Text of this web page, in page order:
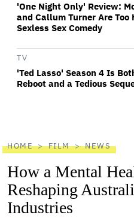
'One Night Only' Review:
and Callum Turner Are Too
Sexless Sex Comedy
TV
'Ted Lasso' Season 4 Is
Reboot and a Tedious
HOME FILM NEWS
How a Mental
Reshaping
Industries